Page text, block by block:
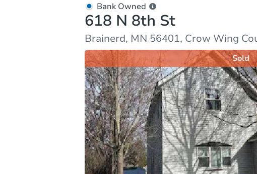
Property Details Market Analysis
Bank Owned
618 N 8th St
Brainerd, MN 56401, Crow Wing
Sold